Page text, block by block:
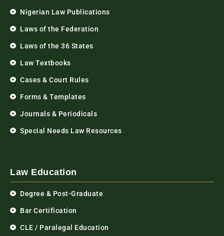
Nigerian Law Publications
Laws of the Federation
Laws of the 36 States
Law Textbooks
Cases & Court Rules
Forms & Templates
Journals & Periodicals
Special Needs Law Resources
Law Education
Degree & Post-Graduate
Bar Certification
CLE / Paralegal Education